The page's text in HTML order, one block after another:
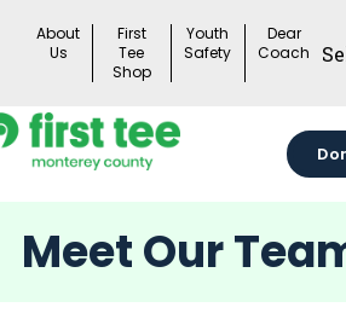
About
Us
First
Tee
Shop
Youth
Safety
Dear
Coach
Meet Our